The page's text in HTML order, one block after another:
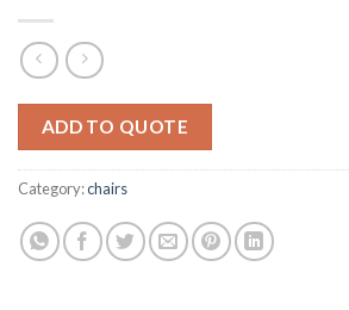
ADD TO QUOTE
Category:chairs